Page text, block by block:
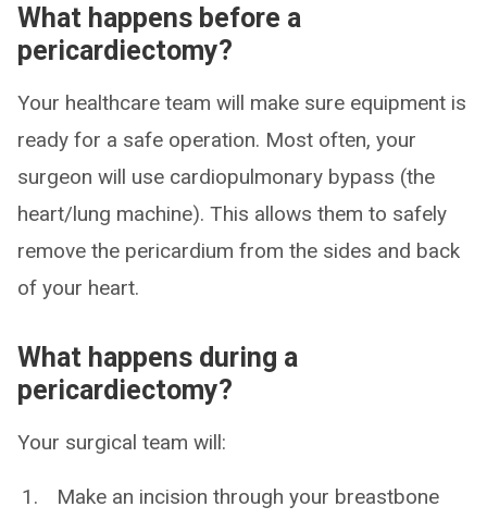
What happens before a
pericardiectomy?
Your healthcare team will make sure equipment is
ready for a safe operation. Most often, your
surgeon will use cardiopulmonary bypass (the
heart/lung machine). This allows them to safely
remove the pericardium from the sides and back
of your heart.
What happens during a
pericardiectomy?
Your surgical team will:
Make an incision through your breastbone